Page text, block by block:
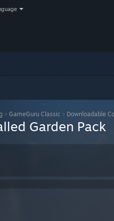
> GameGuru Classic > Downloadable
Garden Pack